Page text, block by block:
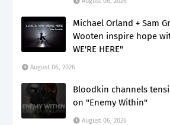
Michael Orland + Sam
Wooten inspire hope
WE'RE HERE"
August 06, 2026
Bloodkin channels
on "Enemy Within"
August 06, 2026